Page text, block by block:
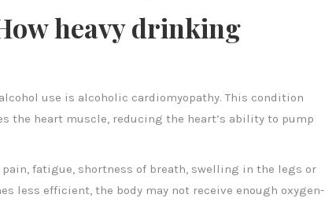
heavy drinking
use is alcoholic cardiomyopathy. This condition
the heart muscle, reducing the heart’s ability to pump
fatigue, shortness of breath, swelling in the legs or
less efficient, the body may not receive enough oxygen-